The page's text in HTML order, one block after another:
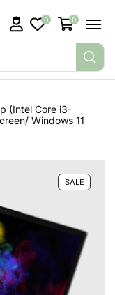
0 0
(Intel Core i3-
Windows 11
SALE